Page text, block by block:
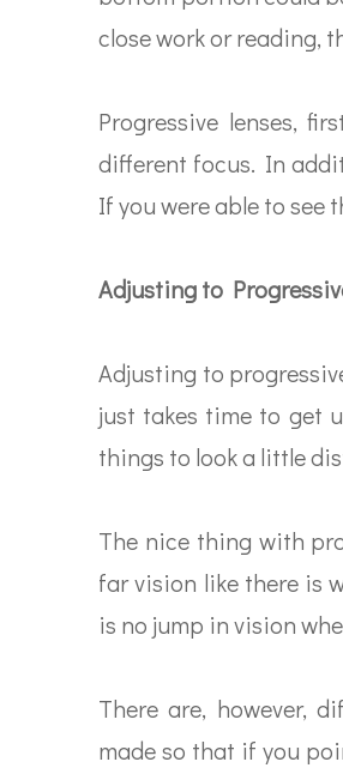
close work or reading,
Progressive lenses,
different focus. In
If you were able to see
Adjusting to
Adjusting to
just takes time to get
things to look a little
The nice thing with
far vision like there is
is no jump in vision
There are, however,
made so that if you